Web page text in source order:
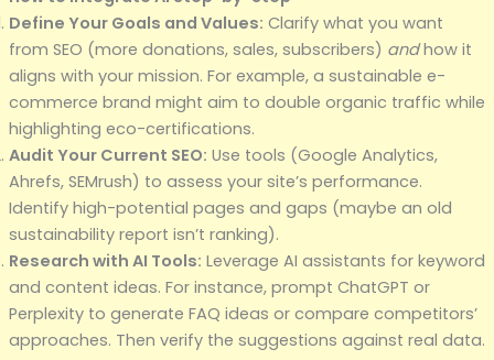
Define Your Goals and Values: Clarify what you want
from SEO (more donations, sales, subscribers) andhow it
aligns with your mission. For example, a sustainable e-
commerce brand might aim to double organic traffic while
highlighting eco-certifications.
Audit Your Current SEO: Use tools (Google Analytics,
Ahrefs, SEMrush) to assess your site’s performance.
Identify high-potential pages and gaps (maybe an old
sustainability report isn’t ranking).
Research with AI Tools: Leverage AI assistants for keyword
and content ideas. For instance, prompt ChatGPT or
Perplexity to generate FAQ ideas or compare competitors’
approaches. Then verify the suggestions against real data.